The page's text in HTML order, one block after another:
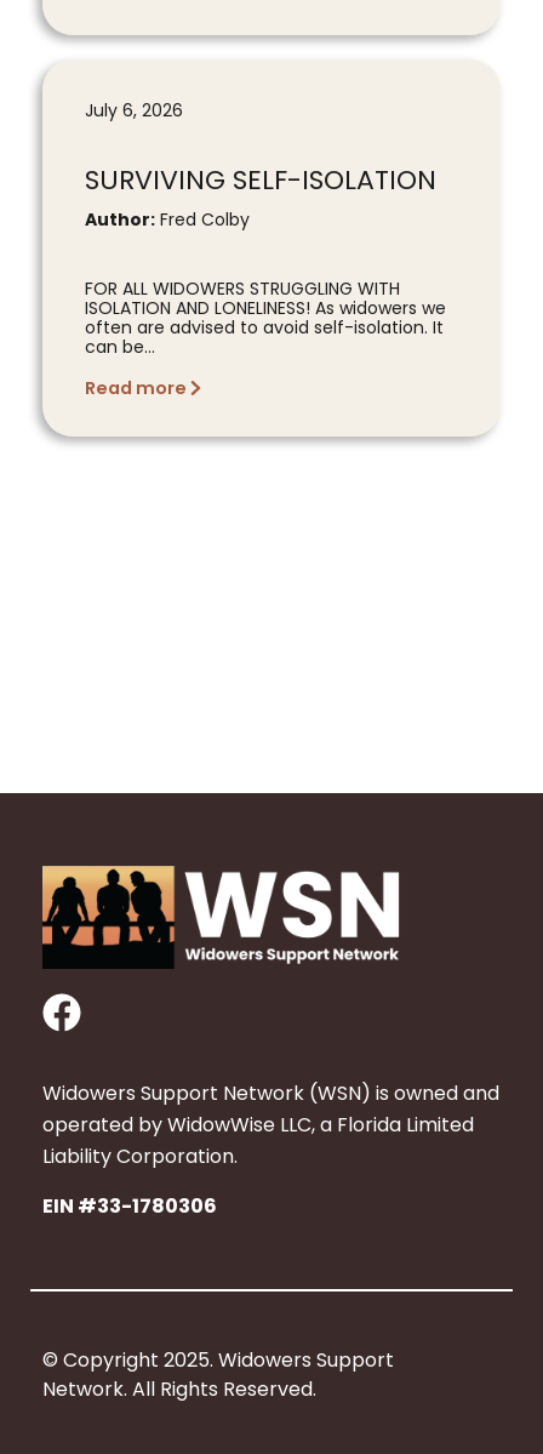
July 6, 2026
SURVIVING SELF-ISOLATION
Author: Fred Colby
FOR ALL WIDOWERS STRUGGLING WITH
ISOLATION AND LONELINESS! As widowers we
often are advised to avoid self-isolation. It
can be...
Read more
F
a
c
e
b
o
k
Widowers Support Network (WSN) is owned and
operated by WidowWise LLC, a Florida Limited
Liability Corporation.
EIN #33-1780306
© Copyright 2025. Widowers Support
Network. All Rights Reserved.